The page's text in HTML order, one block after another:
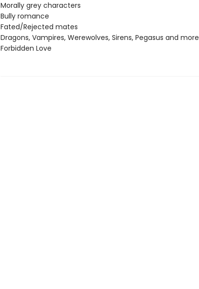
Morally grey characters
Bully romance
Fated/Rejected mates
Dragons, Vampires, Werewolves, Sirens, Pegasus and more
Forbidden Love